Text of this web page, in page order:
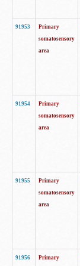
91953
Primary
somatosensory
area
91954
Primary
somatosensory
area
91955
Primary
somatosensory
area
91956
Primary